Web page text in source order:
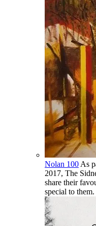
Nolan 100 As
2017, The
share their
special to them.